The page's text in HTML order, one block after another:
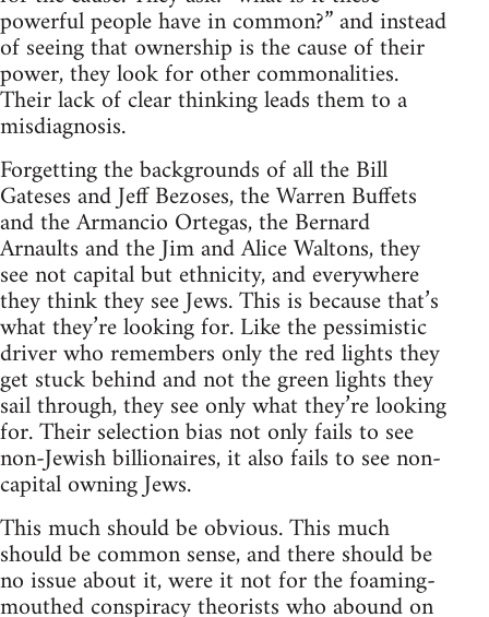
powerful people have in common?” and instead
of seeing that ownership is the cause of their
power, they look for other commonalities.
Their lack of clear thinking leads them to a
misdiagnosis.
Forgetting the backgrounds of all the Bill
Gateses and Jeff Bezoses, the Warren Buffets
and the Armancio Ortegas, the Bernard
Arnaults and the Jim and Alice Waltons, they
see not capital but ethnicity, and everywhere
they think they see Jews. This is because that’s
what they’re looking for. Like the pessimistic
driver who remembers only the red lights they
get stuck behind and not the green lights they
sail through, they see only what they’re looking
for. Their selection bias not only fails to see
non-Jewish billionaires, it also fails to see non-
capital owning Jews.
This much should be obvious. This much
should be common sense, and there should be
no issue about it, were it not for the foaming-
mouthed conspiracy theorists who abound on